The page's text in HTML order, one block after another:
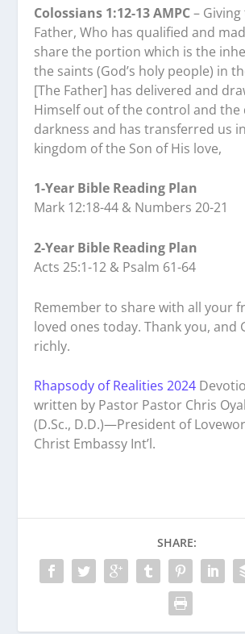
Colossians 1:12-13 AMPC–
Father, Who has qualified and
share the portion which is the
the saints (God’s holy people) in
[The Father] has delivered and
Himself out of the control and
darkness and has transferred us
kingdom of the Son of His love,
1-Year Bible Reading Plan
Mark 12:18-44 & Numbers 20-21
2-Year Bible Reading Plan
Acts 25:1-12 & Psalm 61-64
Remember to share with all your
loved ones today. Thank you, and
richly.
Rhapsody of Realities 2024
written by Pastor Pastor Chris
(D.Sc., D.D.)—President of
Christ Embassy Int’l.
SHARE: